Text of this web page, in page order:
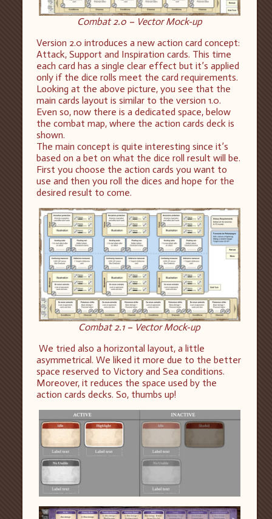
Combat 2.0 – Vector Mock-up
Version 2.0 introduces a new action card concept:
Attack, Support and Inspiration cards. This time
each card has a single clear effect but it’s applied
only if the dice rolls meet the card requirements.
Looking at the above picture, you see that the
main cards layout is similar to the version 1.0.
Even so, now there is a dedicated space, below
the combat map, where the action cards deck is
shown.
The main concept is quite interesting since it’s
based on a bet on what the dice roll result will be.
First you choose the action cards you want to
use and then you roll the dices and hope for the
desired result to come.
Combat 2.1 – Vector Mock-up
We tried also a horizontal layout, a little
asymmetrical. We liked it more due to the better
space reserved to Victory and Sea conditions.
Moreover, it reduces the space used by the
action cards decks. So, thumbs up!